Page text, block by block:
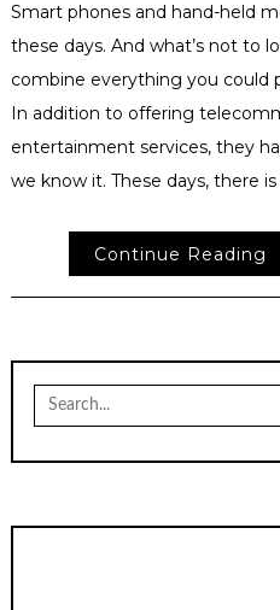
Smart phones and hand-held
these days. And what’s not to
combine everything you could
In addition to offering
entertainment services, they
we know it. These days, there
Continue Reading
Search
for: